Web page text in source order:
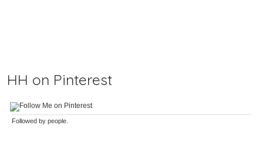
HH on Pinterest
Followed by people.